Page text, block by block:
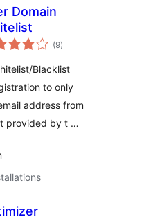
Domain
(9total
ratings
)
Blacklist
to only
address from
provided by t …